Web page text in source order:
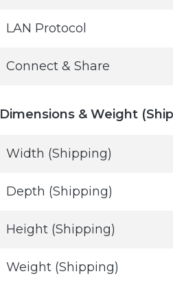
LAN Protocol
Connect & Share
Dimensions & Weight
Width (Shipping)
Depth (Shipping)
Height (Shipping)
Weight (Shipping)